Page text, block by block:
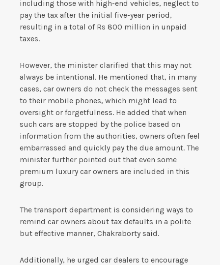
including those with high-end vehicles, neglect to
pay the tax after the initial five-year period,
resulting in a total of Rs 800 million in unpaid
taxes.
However, the minister clarified that this may not
always be intentional. He mentioned that, in many
cases, car owners do not check the messages sent
to their mobile phones, which might lead to
oversight or forgetfulness. He added that when
such cars are stopped by the police based on
information from the authorities, owners often feel
embarrassed and quickly pay the due amount. The
minister further pointed out that even some
premium luxury car owners are included in this
group.
The transport department is considering ways to
remind car owners about tax defaults in a polite
but effective manner, Chakraborty said.
Additionally, he urged car dealers to encourage